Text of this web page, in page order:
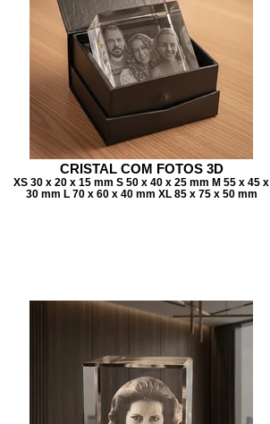
CRISTAL COM FOTOS 3D
XS 30 x 20 x 15 mm S 50 x 40 x 25 mm M 55 x 45 x
30 mm L 70 x 60 x 40 mm XL 85 x 75 x 50 mm